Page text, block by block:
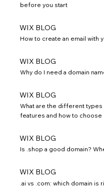
before you start
WIX BLOG
How to create an email with
WIX BLOG
Why do I need a domain
WIX BLOG
What are the different
features and how to choose
WIX BLOG
Is .shop a good domain?
WIX BLOG
.ai vs .com: which domain is